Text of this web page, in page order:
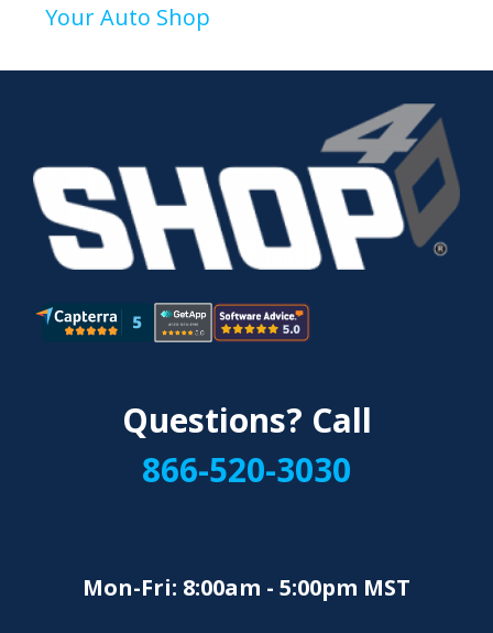
Your Auto Shop
Questions? Call
866-520-3030
Mon-Fri: 8:00am - 5:00pm MST